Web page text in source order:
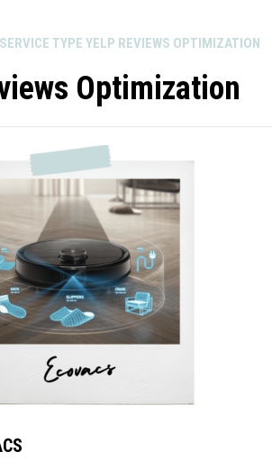
TYPE YELP REVIEWS OPTIMIZATION
Optimization